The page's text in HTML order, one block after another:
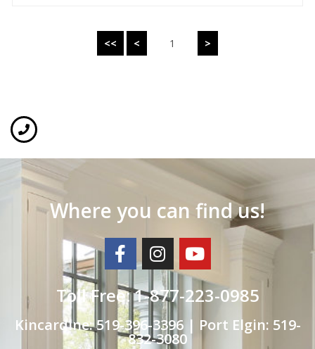
<< < 1 >
Where you can find us!
Toll Free: 1-877-223-0985
Kincardine: 519-396-3396 | Port Elgin: 519-
832-3080